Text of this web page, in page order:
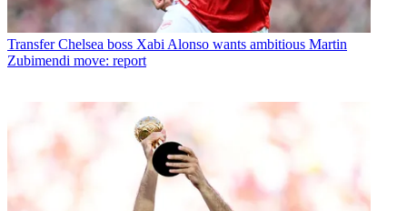
Transfer Chelsea boss Xabi Alonso wants ambitious Martin
Zubimendi move: report